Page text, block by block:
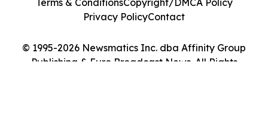
© 1995-2026 Newsmatics Inc. dba Affinity Group
Publishing & Euro Broadcast News. All Rights
Terms & ConditionsCopyright/DMCA Policy
Privacy PolicyContact